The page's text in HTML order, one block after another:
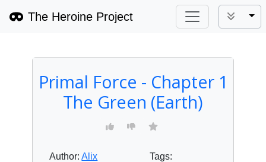
The Heroine Project
Primal Force - Chapter 1
The Green (Earth)
Author: Alix
Tags: